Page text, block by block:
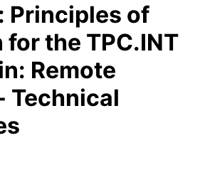
: Principles of
the TPC.INT
Remote
Technical